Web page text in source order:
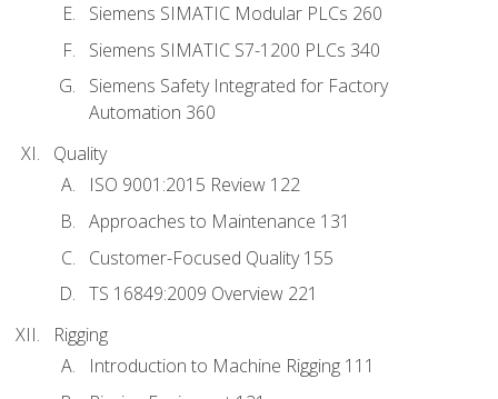
Siemens SIMATIC Modular PLCs 260
Siemens SIMATIC S7-1200 PLCs 340
Siemens Safety Integrated for Factory
Automation 360
Quality
ISO 9001:2015 Review 122
Approaches to Maintenance 131
Customer-Focused Quality 155
TS 16849:2009 Overview 221
Rigging
Introduction to Machine Rigging 111